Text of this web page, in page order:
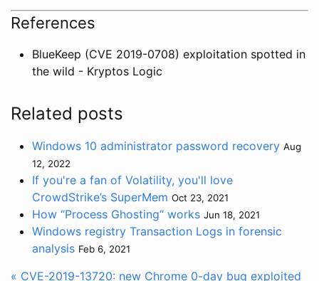
References
BlueKeep (CVE 2019-0708) exploitation spotted in
the wild - Kryptos Logic
Related posts
Windows 10 administrator password recovery Aug
12, 2022
If you're a fan of Volatility, you'll love
CrowdStrike’s SuperMem Oct 23, 2021
How “Process Ghosting“ works Jun 18, 2021
Windows registry Transaction Logs in forensic
analysis Feb 6, 2021
« CVE-2019-13720: new Chrome 0-day bug exploited